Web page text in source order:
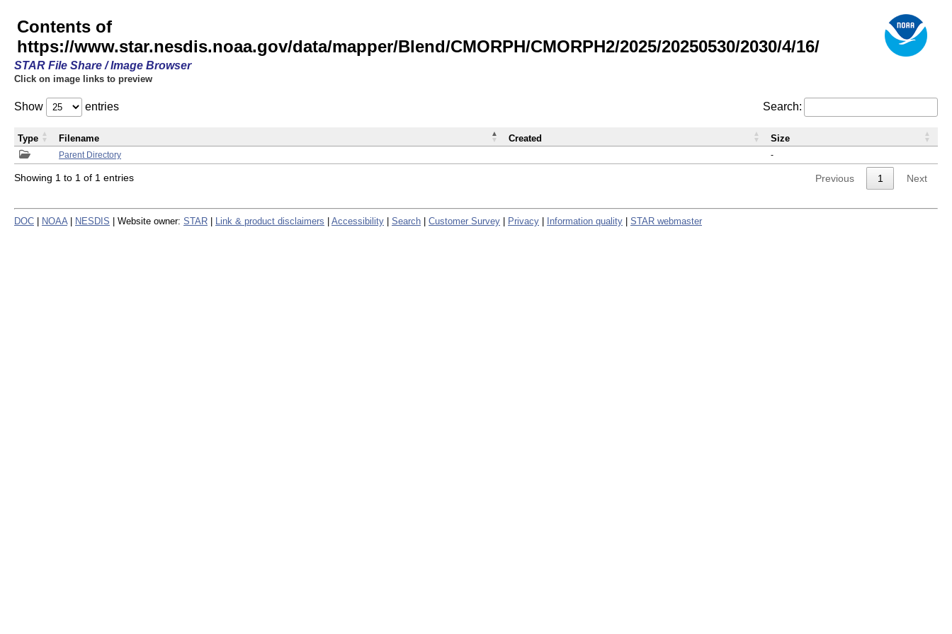
Contents of
https://www.star.nesdis.noaa.gov/data/mapper/Blend/CMORPH/CMORPH2/2025/20250530/2030/4/16/
STAR File Share / Image Browser
Click on image links to preview
Show entries Search:
Parent Directory -
Type Filename Created Size
Showing 1 to 1 of 1 entries Previous 1 Next
DOC NOAA NESDIS | Website owner: STAR Link & product disclaimers Accessibility Search Customer Survey Privacy Information quality STAR webmaster